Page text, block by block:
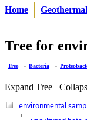
Home
Tree for
Tree » Bacteria »
Expand Tree
environmental